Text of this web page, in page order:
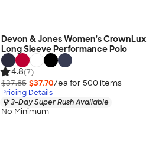
Devon & Jones Women's CrownLux
Long Sleeve Performance Polo
4.8(7)
$37.85 $37.70/ea for 500 items
Pricing Details
3-Day Super Rush Available
No Minimum